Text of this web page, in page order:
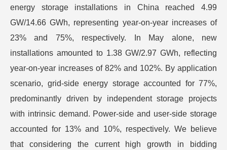
energy storage installations in China reached 4.99
GW/14.66 GWh, representing year-on-year increases of
23% and 75%, respectively. In May alone, new
installations amounted to 1.38 GW/2.97 GWh, reflecting
year-on-year increases of 82% and 102%. By application
scenario, grid-side energy storage accounted for 77%,
predominantly driven by independent storage projects
with intrinsic demand. Power-side and user-side storage
accounted for 13% and 10%, respectively. We believe
that considering the current high growth in bidding